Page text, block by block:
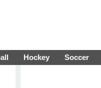
Hockey Soccer